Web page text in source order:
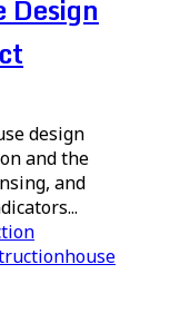
Design
design
and the
and
house